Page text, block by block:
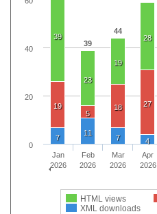
39
44
39
23
19
28
19
5
18 27
7
11
7 4
HTML views
XML downloads
Jan
2026
Feb
2026
Mar
2026
Apr
2026
0
20
40